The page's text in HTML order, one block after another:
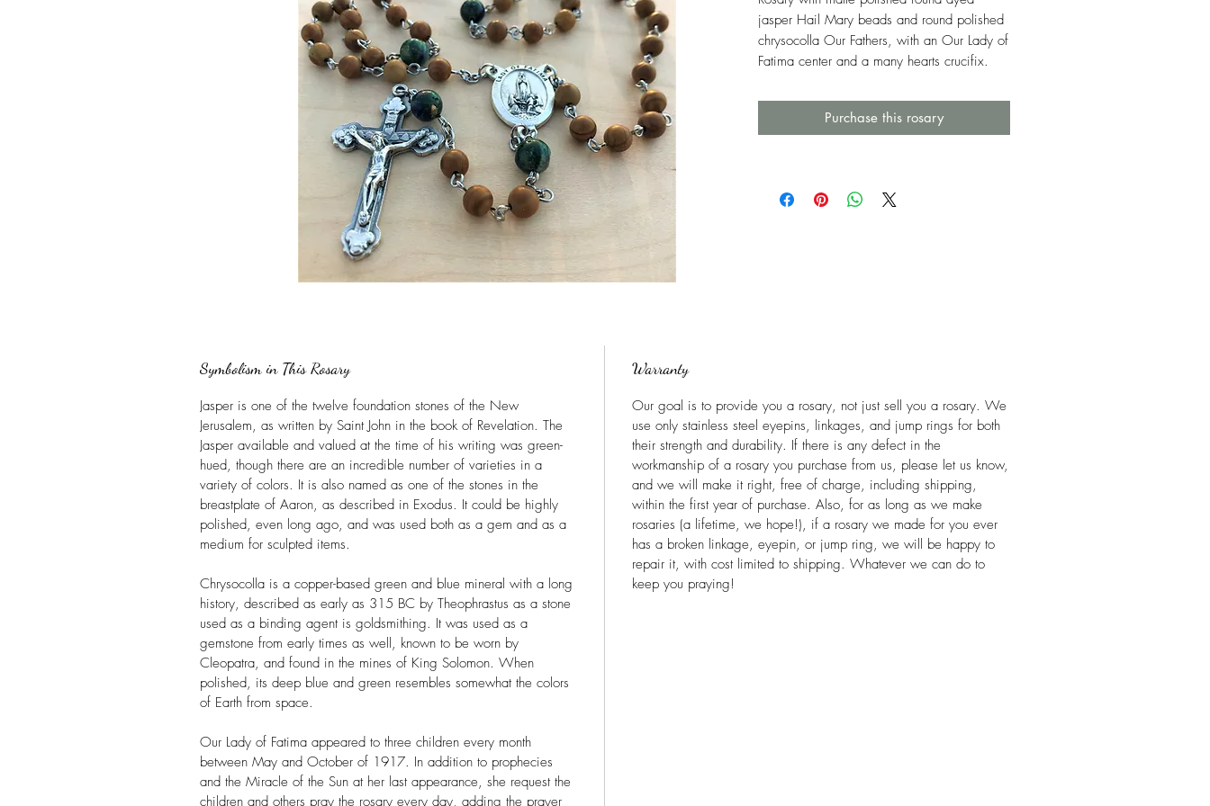
jasper Hail Mary beads and round polished
chrysocolla Our Fathers, with an Our Lady of
Fatima center and a many hearts crucifix.
Purchase this rosary
Symbolism in This Rosary
Jasper is one of the twelve foundation stones of the New
Jerusalem, as written by Saint John in the book of Revelation. The
Jasper available and valued at the time of his writing was green-
hued, though there are an incredible number of varieties in a
variety of colors. It is also named as one of the stones in the
breastplate of Aaron, as described in Exodus. It could be highly
polished, even long ago, and was used both as a gem and as a
medium for sculpted items.
Chrysocolla is a copper-based green and blue mineral with a long
history, described as early as 315 BC by Theophrastus as a stone
used as a binding agent is goldsmithing. It was used as a
gemstone from early times as well, known to be worn by
Cleopatra, and found in the mines of King Solomon. When
polished, its deep blue and green resembles somewhat the colors
of Earth from space.
Our Lady of Fatima appeared to three children every month
between May and October of 1917. In addition to prophecies
and the Miracle of the Sun at her last appearance, she request the
children and others pray the rosary every day, adding the prayer
Warranty
Our goal is to provide you a rosary, not just sell you a rosary. We
use only stainless steel eyepins, linkages, and jump rings for both
their strength and durability. If there is any defect in the
workmanship of a rosary you purchase from us, please let us know,
and we will make it right, free of charge, including shipping,
within the first year of purchase. Also, for as long as we make
rosaries (a lifetime, we hope!), if a rosary we made for you ever
has a broken linkage, eyepin, or jump ring, we will be happy to
repair it, with cost limited to shipping. Whatever we can do to
keep you praying!